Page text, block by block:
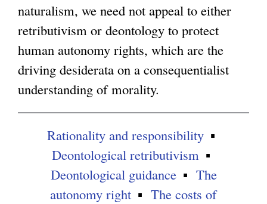
t
e
r
n
a
l
naturalism, we need not appeal to either
retributivism or deontology to protect
human autonomy rights, which are the
driving desiderata on a consequentialist
understanding of morality.
Rationality and responsibility
Deontological retributivism
Deontological guidance
The
autonomy right
The costs of